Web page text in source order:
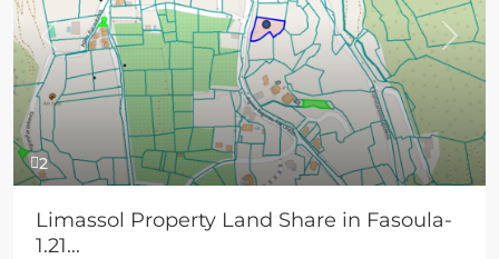
2
Previous Next
Limassol Property Land Share in Fasoula-
1.21...